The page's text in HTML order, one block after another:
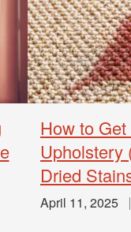
How to
Upholstery
Dried
April 11, 2025